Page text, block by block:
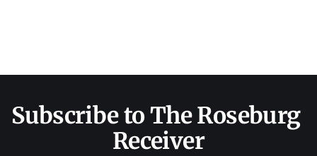
Subscribe to The Roseburg
Receiver